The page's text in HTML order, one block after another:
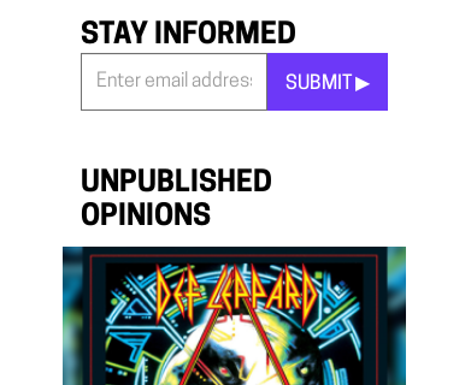
STAY INFORMED
SUBMIT ▶︎
UNPUBLISHED
OPINIONS